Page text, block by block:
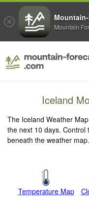
Iceland
The Iceland Weather
the next 10 days. Control
beneath the weather map.
Temperature Map
Mountain